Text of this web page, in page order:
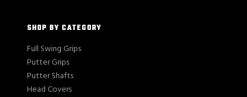
SHOP BY CATEGORY
Full Swing Grips
Putter Grips
Putter Shafts
Head Covers